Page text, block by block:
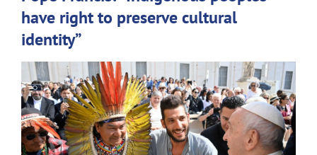
have right to preserve cultural
identity”
View
Larger
Image